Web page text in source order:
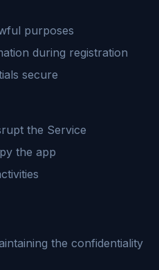
purposes
during registration
secure
the Service
the app
the confidentiality